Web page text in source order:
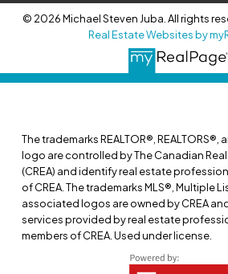
© 2026 Michael Steven Juba. All rights
Real Estate Websites by
The trademarks REALTOR®, REALTORS®,
logo are controlled by The Canadian
(CREA) and identify real estate
of CREA. The trademarks MLS®, Multiple
associated logos are owned by CREA
services provided by real estate
members of CREA. Used under license.